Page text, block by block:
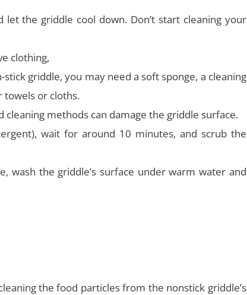
the griddle cool down. Don’t start cleaning your
clothing,
griddle, you may need a soft sponge, a cleaning
towels or cloths.
cleaning methods can damage the griddle surface.
wait for around 10 minutes, and scrub the
wash the griddle’s surface under warm water and
the food particles from the nonstick griddle’s